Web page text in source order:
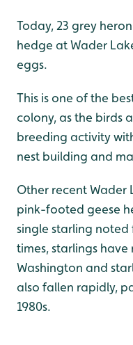
Today, 23 grey
hedge at Wader
eggs.
This is one of the
colony, as the birds
breeding activity
nest building and
Other recent Wader
pink-footed geese
single starling
times, starlings
Washington and
also fallen rapidly,
1980s.